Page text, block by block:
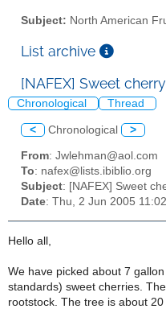
Subject: North American
List archive
[NAFEX] Sweet
Chronological Thread
< Chronological >
From: Jwlehman@aol.com
To: nafex@lists.ibiblio.org
Subject: [NAFEX] Sweet
Date: Thu, 2 Jun 2005
Hello all,
We have picked about 7
standards) sweet cherries.
rootstock. The tree is about